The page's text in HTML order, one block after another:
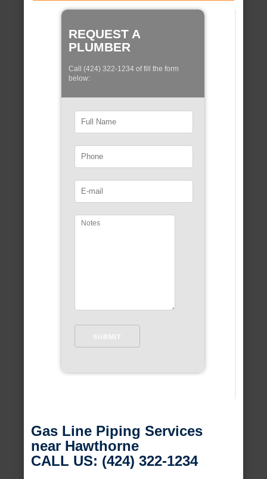
REQUEST A
PLUMBER
Call (424) 322-1234 of fill the form
below:
Gas Line Piping Services
near Hawthorne
CALL US: (424) 322-1234